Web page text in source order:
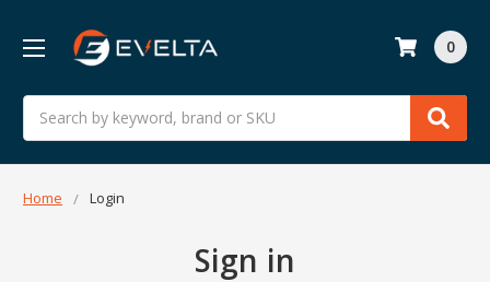
Search
0
Home Login
Sign in